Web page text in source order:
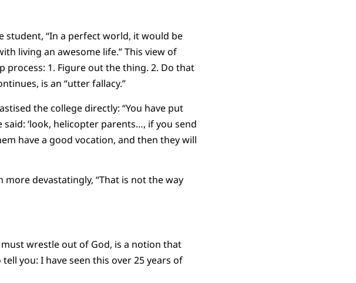
student, “In a perfect world, it would be
living an awesome life.” This view of
process: 1. Figure out the thing. 2. Do that
is an “utter fallacy.”
the college directly: “You have put
said: ‘look, helicopter parents…, if you send
have a good vocation, and then they will
devastatingly, “That is not the way
wrestle out of God, is a notion that
you: I have seen this over 25 years of